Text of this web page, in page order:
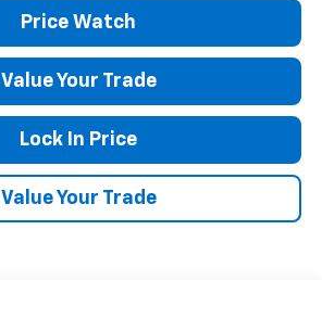
Price Watch
Value Your Trade
Lock In Price
Value Your Trade